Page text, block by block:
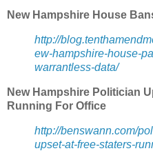
New Hampshire House
http://
ew-hampshire-house-
warrantless-data/
New Hampshire Politician
Running For Office
http://benswann.com/
upset-at-free-staters-